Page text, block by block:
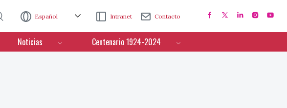
Español Intranet Contacto
Noticias Centenario 1924-2024